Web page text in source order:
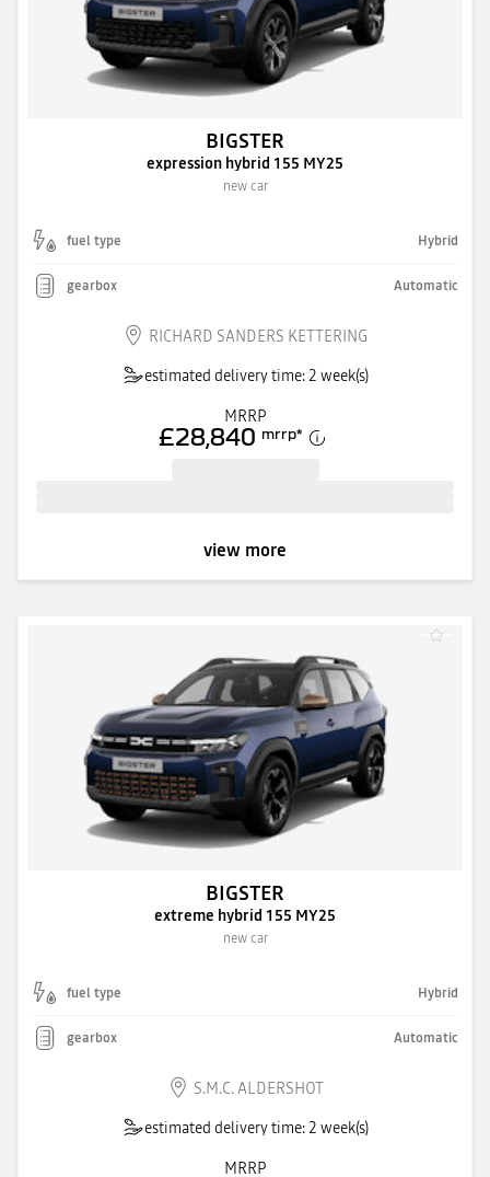
BIGSTER
expression hybrid 155 MY25
new car
fuel type Hybrid
gearbox Automatic
RICHARD SANDERS KETTERING
estimated delivery time: 2 week(s)
MRRP
£28,840 mrrp*
view more
BIGSTER
extreme hybrid 155 MY25
new car
fuel type Hybrid
gearbox Automatic
S.M.C. ALDERSHOT
estimated delivery time: 2 week(s)
MRRP